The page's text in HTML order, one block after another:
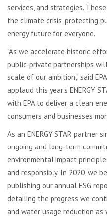
services, and strategies.
the climate crisis, protecting
energy future for everyone.
“As we accelerate historic
public-private partnerships
scale of our ambition,” said
applaud this year’s ENERGY
with EPA to deliver a clean
consumers and businesses
As an ENERGY STAR partner
ongoing and long-term
environmental impact
and responsibly. In 2020, we
publishing our annual ESG
detailing the progress we
and water usage reduction as